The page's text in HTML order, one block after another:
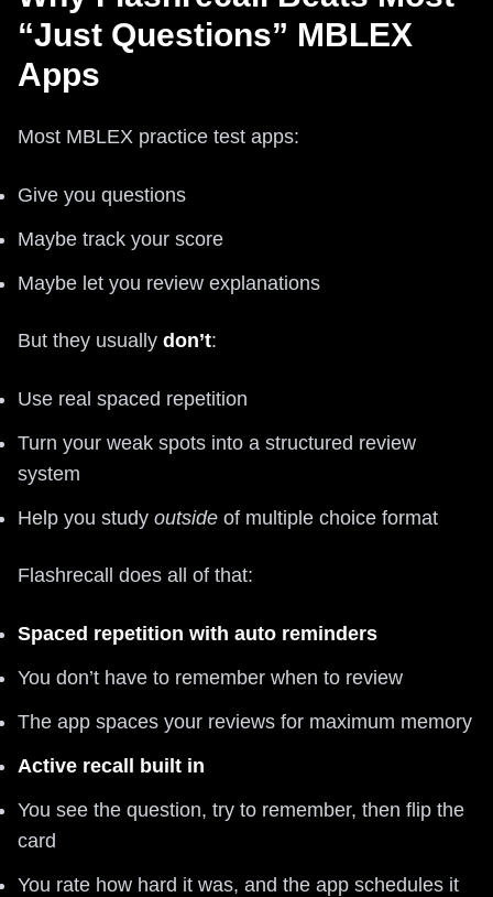
“Just Questions” MBLEX
Apps
Most MBLEX practice test apps:
Give you questions
Maybe track your score
Maybe let you review explanations
But they usually don’t:
Use real spaced repetition
Turn your weak spots into a structured review
system
Help you study outside of multiple choice format
Flashrecall does all of that:
Spaced repetition with auto reminders
You don’t have to remember when to review
The app spaces your reviews for maximum memory
Active recall built in
You see the question, try to remember, then flip the
card
You rate how hard it was, and the app schedules it